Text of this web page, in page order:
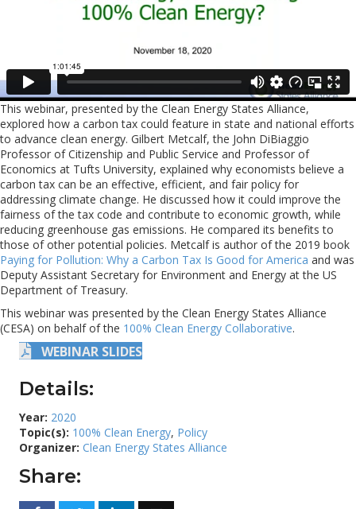
This webinar, presented by the Clean Energy States Alliance,
explored how a carbon tax could feature in state and national efforts
to advance clean energy. Gilbert Metcalf, the John DiBiaggio
Professor of Citizenship and Public Service and Professor of
Economics at Tufts University, explained why economists believe a
carbon tax can be an effective, efficient, and fair policy for
addressing climate change. He discussed how it could improve the
fairness of the tax code and contribute to economic growth, while
reducing greenhouse gas emissions. He compared its benefits to
those of other potential policies. Metcalf is author of the 2019 book
Paying for Pollution: Why a Carbon Tax Is Good for America and was
Deputy Assistant Secretary for Environment and Energy at the US
Department of Treasury.
This webinar was presented by the Clean Energy States Alliance
(CESA) on behalf of the 100% Clean Energy Collaborative.
WEBINAR SLIDES
Details:
Year: 2020
Topic(s): 100% Clean Energy, Policy
Organizer: Clean Energy States Alliance
Share: